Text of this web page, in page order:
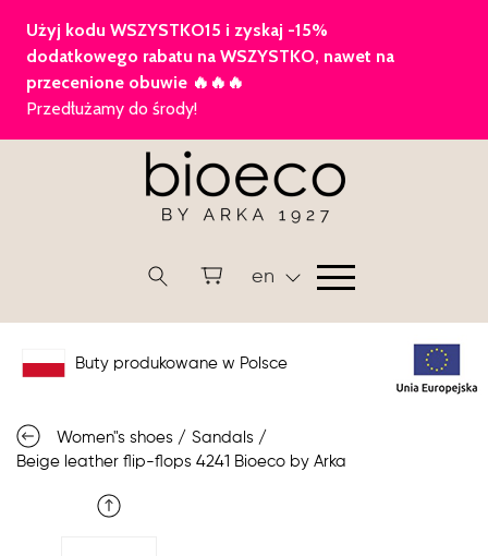
en
Buty produkowane w Polsce
Women"s shoes / Sandals /
Beige leather flip-flops 4241 Bioeco by Arka